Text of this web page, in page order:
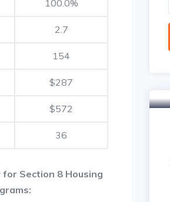
100.0%
2.7
154
$287
$572
36
Section 8 Housing